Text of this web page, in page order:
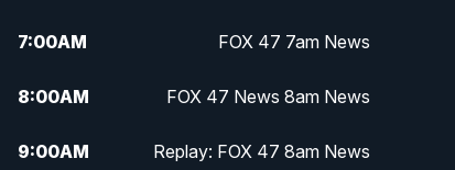
7:00AM FOX 47 7am News
8:00AM FOX 47 News 8am News
9:00AM Replay: FOX 47 8am News